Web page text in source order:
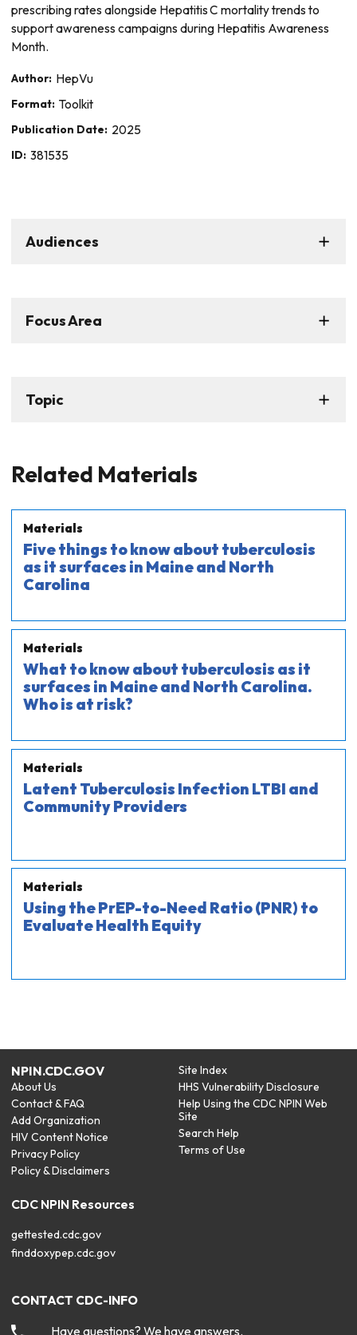
prescribing rates alongside Hepatitis C mortality trends to
support awareness campaigns during Hepatitis Awareness
Month.
Author: HepVu
Format: Toolkit
Publication Date: 2025
ID: 381535
Audiences
Focus Area
Topic
Related Materials
Materials
Five things to know about tuberculosis
as it surfaces in Maine and North
Carolina
Materials
What to know about tuberculosis as it
surfaces in Maine and North Carolina.
Who is at risk?
Materials
Latent Tuberculosis Infection LTBI and
Community Providers
Materials
Using the PrEP-to-Need Ratio (PNR) to
Evaluate Health Equity
NPIN.CDC.GOV
About Us
Contact & FAQ
Add Organization
HIV Content Notice
Privacy Policy
Policy & Disclaimers
Site Index
HHS Vulnerability Disclosure
Help Using the CDC NPIN Web
Site
Search Help
Terms of Use
CDC NPIN Resources
gettested.cdc.gov
finddoxypep.cdc.gov
CONTACT CDC-INFO
Have questions? We have answers.